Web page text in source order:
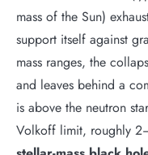
mass of the Sun)
support itself against
mass ranges, the
and leaves behind a
is above the neutron
Volkoff limit, roughly